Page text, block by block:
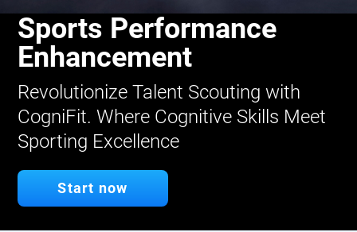
Sports Performance
Enhancement
Revolutionize Talent Scouting with
CogniFit. Where Cognitive Skills Meet
Sporting Excellence
Start now